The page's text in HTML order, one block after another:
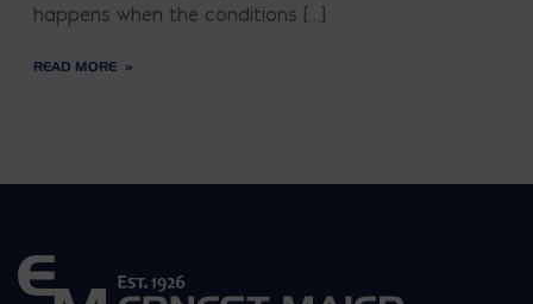
happens when the conditions […]
READ MORE